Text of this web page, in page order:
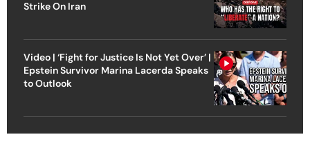
Strike On Iran
Video | ‘Fight for Justice Is Not Yet Over’ |
Epstein Survivor Marina Lacerda Speaks
to Outlook